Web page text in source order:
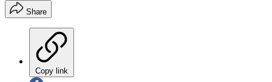
Share
Copy link